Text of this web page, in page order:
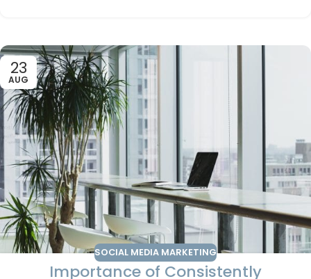
23
AUG
SOCIAL MEDIA MARKETING
Importance of Consistently